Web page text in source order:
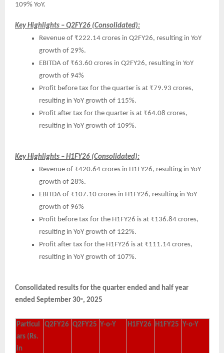
109% YoY.
Key Highlights – Q2FY26 (Consolidated):
Revenue of ₹222.14 crores in Q2FY26, resulting in YoY
growth of 29%.
EBITDA of ₹63.60 crores in Q2FY26, resulting in YoY
growth of 94%
Profit before tax for the quarter is at ₹79.93 crores,
resulting in YoY growth of 115%.
Profit after tax for the quarter is at ₹64.08 crores,
resulting in YoY growth of 109%.
Key Highlights – H1FY26 (Consolidated):
Revenue of ₹420.64 crores in H1FY26, resulting in YoY
growth of 28%.
EBITDA of ₹107.10 crores in H1FY26, resulting in YoY
growth of 96%
Profit before tax for the H1FY26 is at ₹136.84 crores,
resulting in YoY growth of 122%.
Profit after tax for the H1FY26 is at ₹111.14 crores,
resulting in YoY growth of 107%.
Consolidated results for the quarter ended and half year
ended September 30th, 2025
Particul
ars (Rs.
in
Q2FY26 Q2FY25 Y-o-Y H1FY26 H1FY25 Y-o-Y